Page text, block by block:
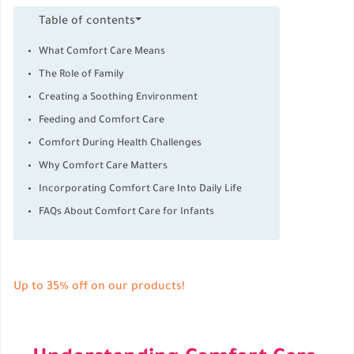
Table of contents
What Comfort Care Means
The Role of Family
Creating a Soothing Environment
Feeding and Comfort Care
Comfort During Health Challenges
Why Comfort Care Matters
Incorporating Comfort Care Into Daily Life
FAQs About Comfort Care for Infants
Up to 35% off on our products!